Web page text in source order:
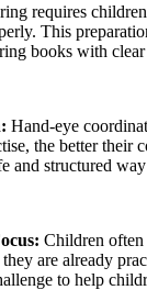
requires
This
books with
Hand-eye
the better their
structured
Children
are already
to help